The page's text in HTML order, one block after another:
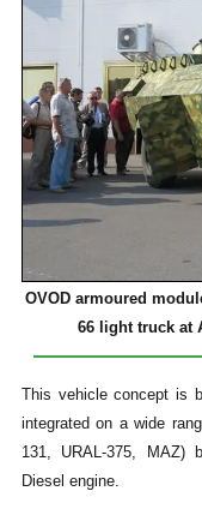
OVOD armoured
66 light truck at
This vehicle concept is
integrated on a wide
131, URAL-375, MAZ)
Diesel engine.